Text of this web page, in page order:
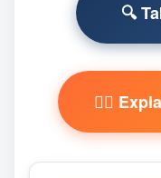
🔍
🧙‍♂️